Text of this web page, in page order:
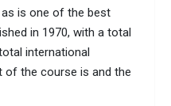
is one of the best
in 1970, with a total
international
of the course is and the